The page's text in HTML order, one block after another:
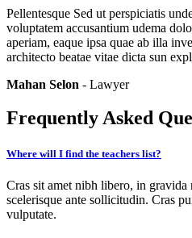
Pellentesque Sed ut perspiciatis
voluptatem accusantium udema
aperiam, eaque ipsa quae ab illa
architecto beatae vitae dicta sun
Mahan Selon - Lawyer
Frequently Asked
Where will I find the teachers list?
Cras sit amet nibh libero, in
scelerisque ante sollicitudin. Cras
vulputate.